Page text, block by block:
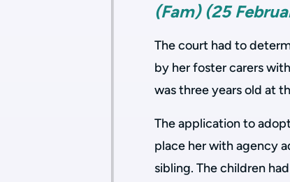
(Fam) (25
The court had to
by her foster carers
was three years old at
The application to
place her with agency
sibling. The children